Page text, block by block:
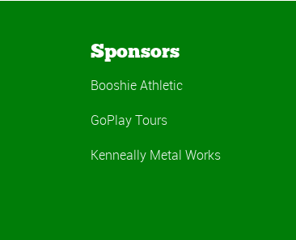
Sponsors
Booshie Athletic
GoPlay Tours
Kenneally Metal Works